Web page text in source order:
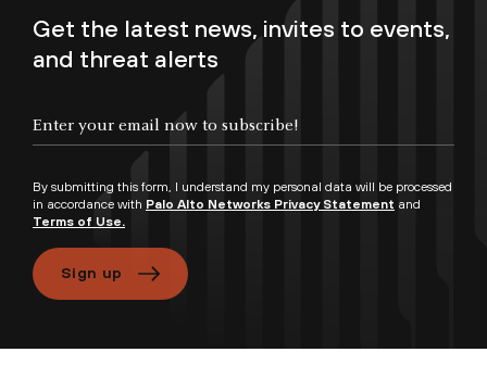
Get the latest news, invites to events,
and threat alerts
By submitting this form, I understand my personal data will be processed
in accordance with Palo Alto Networks Privacy Statement and
Terms of Use.
Sign up